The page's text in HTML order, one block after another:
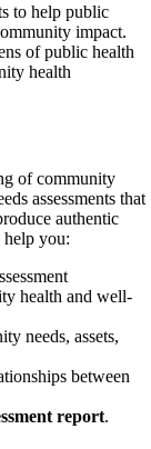
to help public
impact.
of public health
health
of community
assessments that
authentic
help you:
health and well-
needs, assets,
between
report.